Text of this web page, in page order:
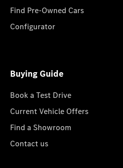
Find Pre-Owned Cars
Configurator
Buying Guide
Book a Test Drive
Current Vehicle Offers
Find a Showroom
Contact us